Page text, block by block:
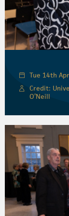
Tue 14th
Credit:
O’Neill